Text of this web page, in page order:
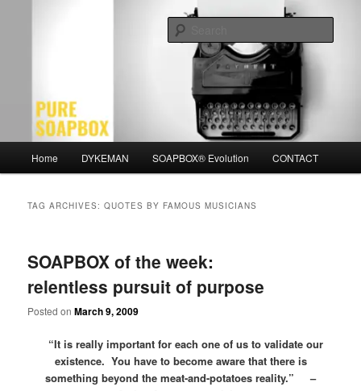
Home DYKEMAN SOAPBOX® Evolution CONTACT
TAG ARCHIVES:QUOTES BY FAMOUS MUSICIANS
SOAPBOX of the week:
relentless pursuit of purpose
Posted onMarch 9, 2009
“It is really important for each one of us to validate our
existence. You have to become aware that there is
something beyond the meat-and-potatoes reality.” –